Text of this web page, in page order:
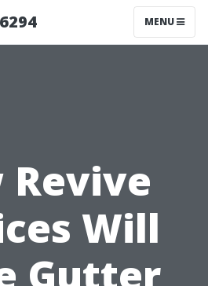
MENU
Revive
Will
Gutter